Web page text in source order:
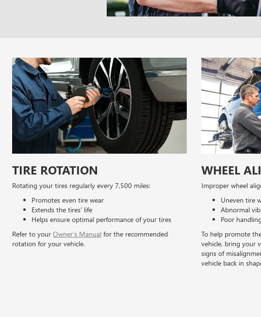
TIRE ROTATION
Rotating your tires regularly every 7,500 miles:
Promotes even tire wear
Extends the tires’ life
Helps ensure optimal performance of your tires
Refer to your Owner’s Manual for the recommended
rotation for your vehicle.
WHEEL
Improper wheel
Uneven tire
Abnormal
Poor
To help promote
vehicle, bring your
signs of
vehicle back in